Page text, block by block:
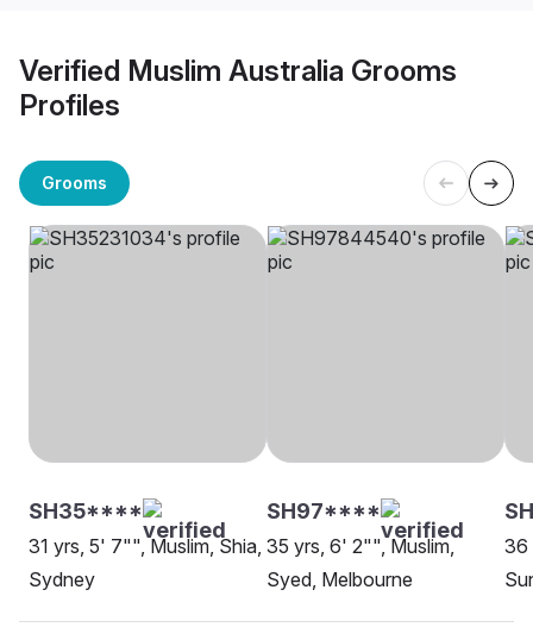
Verified Muslim Australia Grooms
Profiles
Grooms
SH35****
31 yrs, 5' 7"", Muslim, Shia,
Sydney
SH97****
35 yrs, 6' 2"", Muslim,
Syed, Melbourne
36